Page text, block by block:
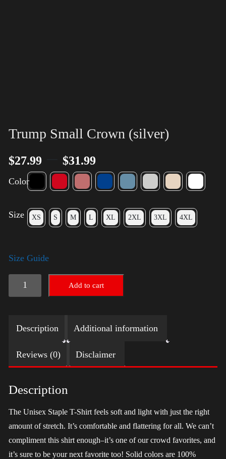
Trump Small Crown (silver)
$27.99 $31.99
Color
Size XS S M L XL 2XL 3XL 4XL
Size Guide
Trump
Small
(silver)
quantity
Add to cart
Description Additional information
Reviews (0) Disclaimer
Description
The Unisex Staple T-Shirt feels soft and light with just the right
amount of stretch. It’s comfortable and flattering for all. We can’t
compliment this shirt enough–it’s one of our crowd favorites, and
it’s sure to be your next favorite too! Solid colors are 100%